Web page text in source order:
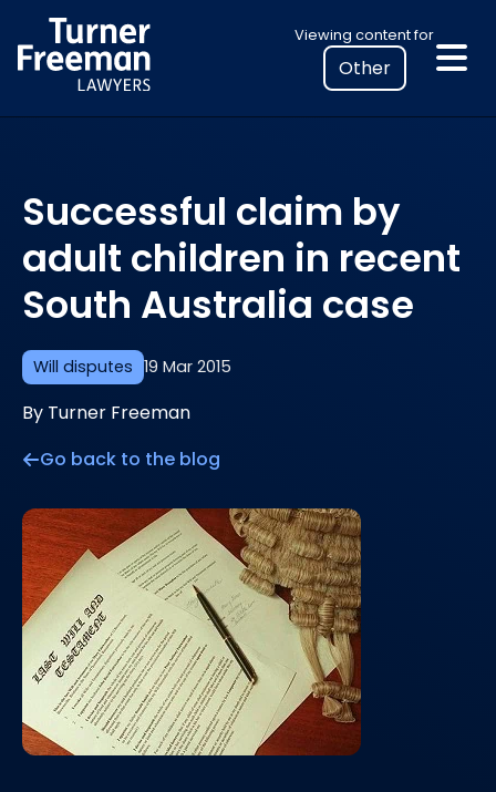
to
content
Viewing content for
Select
your
location
to
legal
information
Will disputes 19 Mar 2015
Successful claim by
adult children in recent
South Australia case
By Turner Freeman
Go back to the blog